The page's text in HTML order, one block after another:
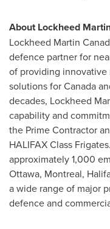
About Lockheed
Lockheed Martin
defence partner for
of providing innovative
solutions forCanada
decades, Lockheed
capability and
the Prime Contractor
HALIFAXClass
approximately 1,000
Ottawa, Montreal,
a wide range of major
defence and